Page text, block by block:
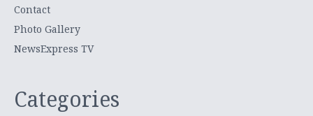
Contact
Photo Gallery
NewsExpress TV
Categories